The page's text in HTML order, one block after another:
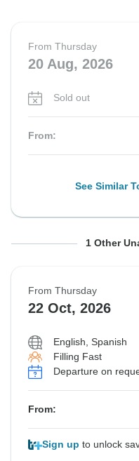
From Thursday
20 Aug, 2026
Sold out
From:
See Similar
From Thursday
Sold out
1 Other
From Thursday
22 Oct, 2026
English, Spanish
Filling Fast
Departure on
From:
Sign up to unlock